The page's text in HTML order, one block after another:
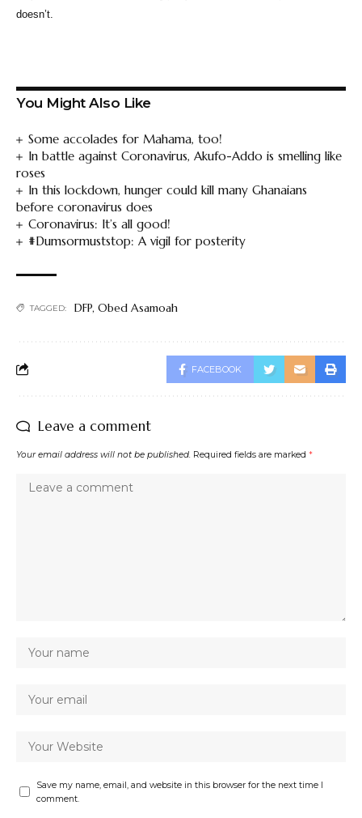
doesn’t.
You Might Also Like
Some accolades for Mahama, too!
In battle against Coronavirus, Akufo-Addo is smelling like
roses
In this lockdown, hunger could kill many Ghanaians
before coronavirus does
Coronavirus: It’s all good!
#Dumsormuststop: A vigil for posterity
TAGGED: DFP, Obed Asamoah
FACEBOOK
Leave a comment
Your email address will not be published. Required fields are marked *
Save my name, email, and website in this browser for the next time I
comment.